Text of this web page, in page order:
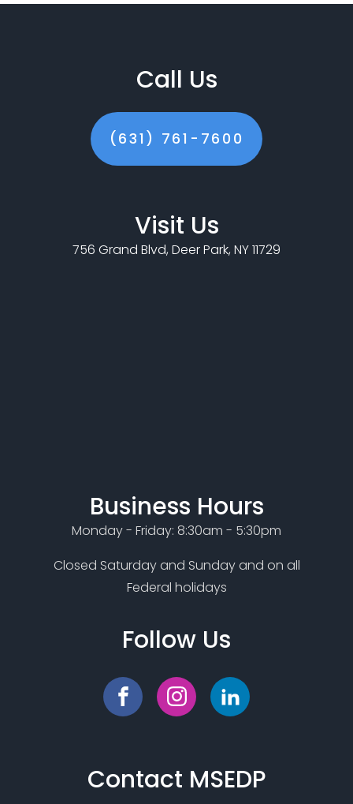
Contact MSEDP
Call Us
(631) 761-7600
Visit Us
756 Grand Blvd, Deer Park, NY 11729
Business Hours
Monday - Friday: 8:30am - 5:30pm
Closed Saturday and Sunday and on all
Federal holidays
Follow Us